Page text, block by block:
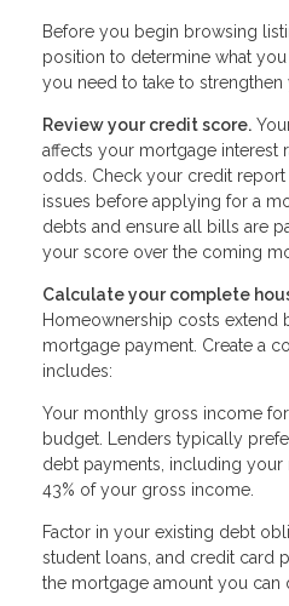
Before you begin browsing
position to determine what
you need to take to
Review your credit score.
affects your mortgage interest
odds. Check your credit
issues before applying for a
debts and ensure all bills are
your score over the coming
Calculate your complete
Homeownership costs
mortgage payment. Create a
includes:
Your monthly gross income
budget. Lenders typically
debt payments, including
43% of your gross income.
Factor in your existing debt
student loans, and credit card
the mortgage amount you can